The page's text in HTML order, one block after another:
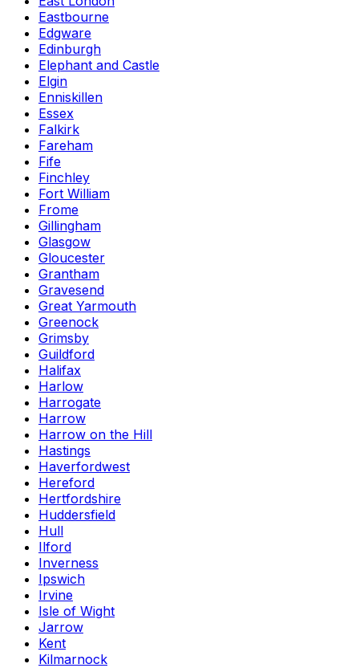
Eastbourne
Edgware
Edinburgh
Elephant and Castle
Elgin
Enniskillen
Essex
Falkirk
Fareham
Fife
Finchley
Fort William
Frome
Gillingham
Glasgow
Gloucester
Grantham
Gravesend
Great Yarmouth
Greenock
Grimsby
Guildford
Halifax
Harlow
Harrogate
Harrow
Harrow on the Hill
Hastings
Haverfordwest
Hereford
Hertfordshire
Huddersfield
Hull
Ilford
Inverness
Ipswich
Irvine
Isle of Wight
Jarrow
Kent
Kilmarnock